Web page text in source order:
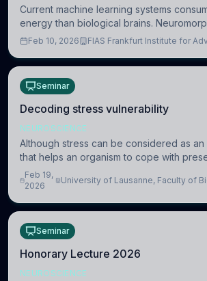
Current machine learning systems
energy than biological brains.
to overcome this difference by mimicking
Feb 10, 2026 FIAS Frankfurt Institute for
Seminar
Decoding stress vulnerability
NEUROSCIENCE
Although stress can be considered as
that helps an organism to cope with
challenges, when it is too intense or
lead to adverse consequences
Feb 19,
2026
University of Lausanne, Faculty of
Seminar
Honorary Lecture 2026
NEUROSCIENCE